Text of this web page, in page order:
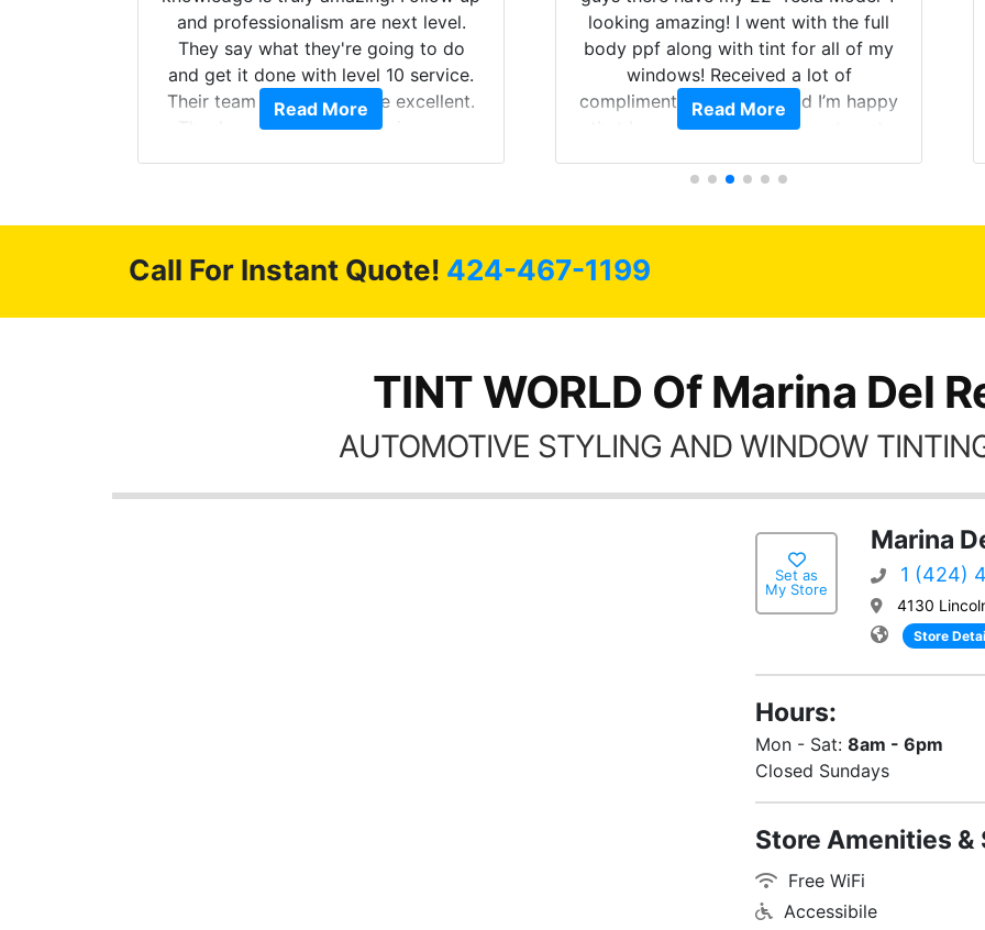
and professionalism are next level.
They say what they're going to do
and get it done with level 10 service.
Their team of Installers are excellent.
Thanks again, Great experience as
Read More
looking amazing! I went with the full
body ppf along with tint for all of my
windows! Received a lot of
compliments on the car and I’m happy
that I am protecting my investment.
Read More
Call For Instant Quote! 424-467-1199
TINT WORLD Of Marina Del
AUTOMOTIVE STYLING AND WINDOW
Set as
My Store
Marina
1 (424)
4130
Store
Hours:
Mon - Sat: 8am - 6pm
Closed Sundays
Store Amenities
Free WiFi
Accessibile